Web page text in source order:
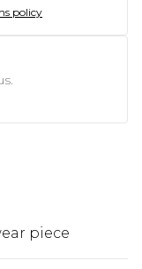
policy
piece